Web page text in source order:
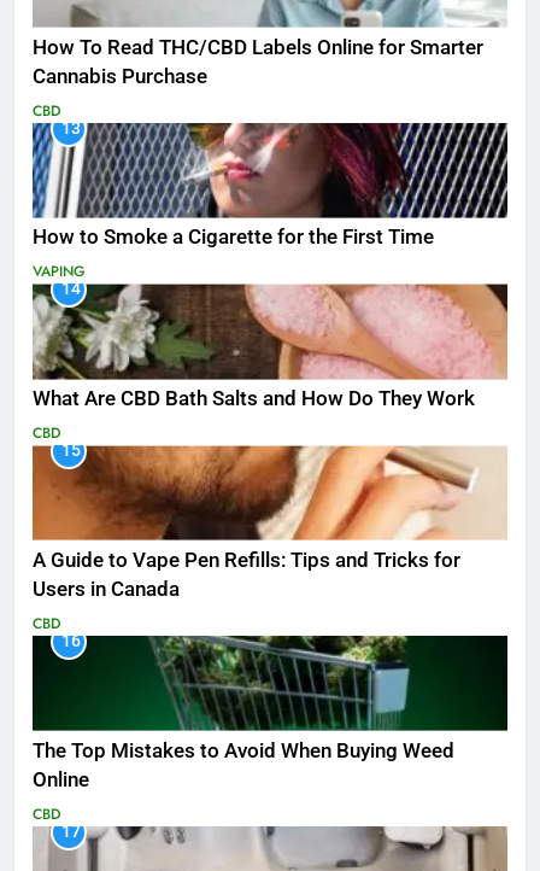
How To Read THC/CBD Labels Online for Smarter
Cannabis Purchase
CBD
13
How to Smoke a Cigarette for the First Time
VAPING
14
What Are CBD Bath Salts and How Do They Work
CBD
15
A Guide to Vape Pen Refills: Tips and Tricks for
Users in Canada
CBD
16
The Top Mistakes to Avoid When Buying Weed
Online
CBD
17